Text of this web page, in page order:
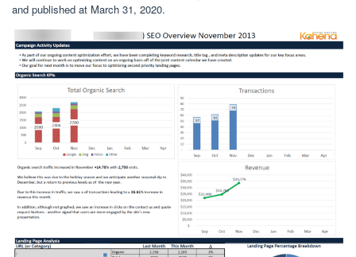
and published at March 31, 2020.